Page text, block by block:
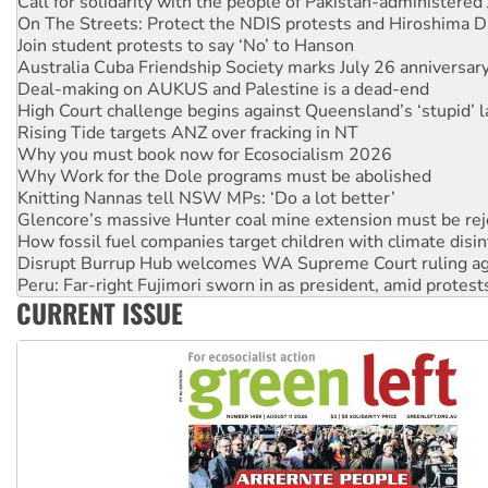
On The Streets: Protect the NDIS protests and Hiroshima
Join student protests to say ‘No’ to Hanson
Australia Cuba Friendship Society marks July 26
Deal-making on AUKUS and Palestine is a dead-end
High Court challenge begins against Queensland’s ‘stupid’
Rising Tide targets ANZ over fracking in NT
Why you must book now for Ecosocialism 2026
Why Work for the Dole programs must be abolished
Knitting Nannas tell NSW MPs: ‘Do a lot better’
Glencore’s massive Hunter coal mine extension must be
How fossil fuel companies target children with climate
Disrupt Burrup Hub welcomes WA Supreme Court ruling
Peru: Far-right Fujimori sworn in as president, amid
Abby Martin: Speaking truth to power
CURRENT ISSUE